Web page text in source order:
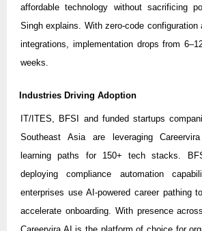
affordable technology without sacrificing
Singh explains. With zero-code configuration
integrations, implementation drops from
weeks.
Industries Driving Adoption
IT/ITES, BFSI and funded startups
Southeast Asia are leveraging
learning paths for 150+ tech stacks.
deploying compliance automation
enterprises use AI-powered career pathing
accelerate onboarding. With presence
Careervira AI is the platform of choice for